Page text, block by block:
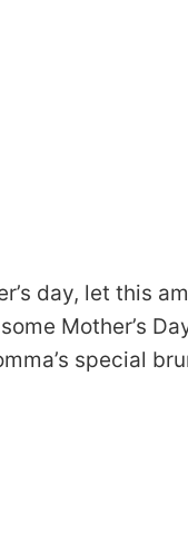
day, let this
Mother’s
special